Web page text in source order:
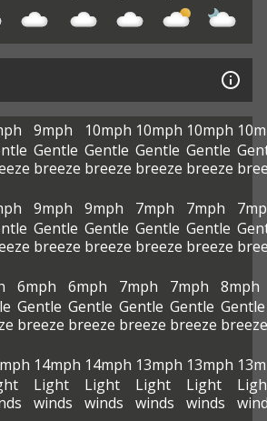
9mph
Gentle
breeze
10mph
Gentle
breeze
10mph
Gentle
breeze
10mph
Gentle
breeze
9mph
Gentle
breeze
9mph
Gentle
breeze
7mph
Gentle
breeze
7mph
Gentle
breeze
6mph
Gentle
breeze
6mph
Gentle
breeze
7mph
Gentle
breeze
7mph
Gentle
breeze
8mph
Gentle
breeze
14mph
Light
winds
14mph
Light
winds
13mph
Light
winds
13mph
Light
winds